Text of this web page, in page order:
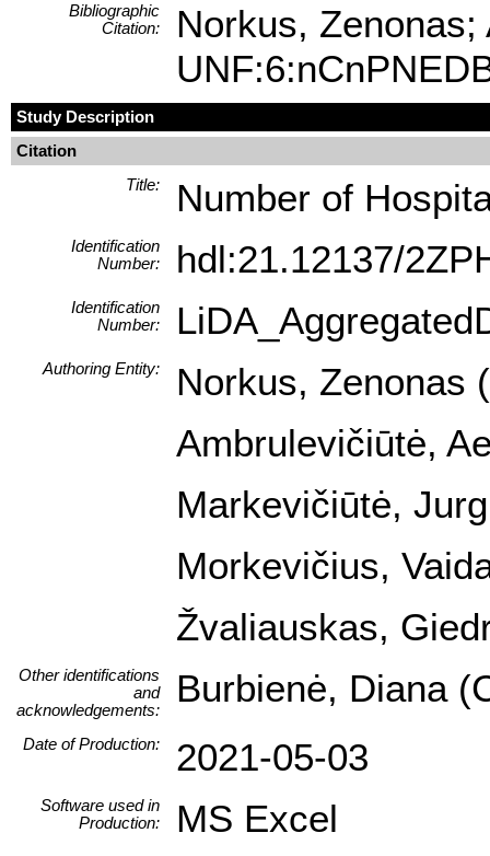
Bibliographic
Citation:
Norkus,
Study Description
Citation
Title:
Number of
Identification
Number:
hdl:21.12137/
Identification
Number:
Authoring Entity:
Norkus, Zenonas
Ambrulevičiūtė,
Markevičiūtė,
Morkevičius,
Žvaliauskas,
Other identifications
and
acknowledgements:
Burbienė, Diana
Date of Production: 2021-05-03
Software used in
Production:
MS Excel